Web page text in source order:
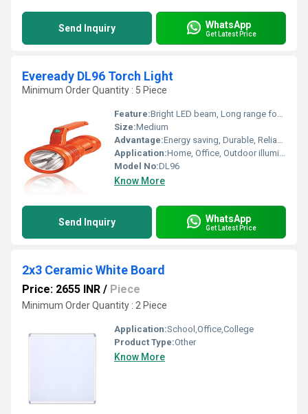
Send Inquiry WhatsApp
Get Latest Price
Eveready DL96 Torch Light
Minimum Order Quantity : 5 Piece
Feature:Bright LED beam, Long range focus, Easy grip design
Size:Medium
Advantage:Energy saving, Durable, Reliable performance
Application:Home, Office, Outdoor illumination
Model No:DL96
Know More
Send Inquiry WhatsApp
Get Latest Price
2x3 Ceramic White Board
Price: 2655 INR / Piece
Minimum Order Quantity : 2 Piece
Application:School,Office,College
Product Type:Other
Know More